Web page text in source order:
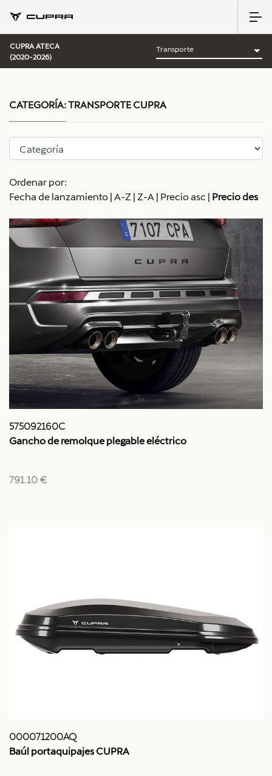
CUPRA ATECA
(2020-2026)
Ordenar por:
Fecha de lanzamiento | A-Z | Z-A | Precio asc | Precio des
575092160C
Gancho de remolque plegable eléctrico
791.10 €
000071200AQ
Baúl portaquipajes CUPRA
CATEGORÍA:TRANSPORTE CUPRA